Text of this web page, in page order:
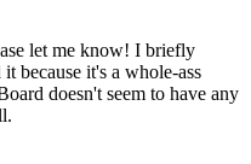
let me know! I briefly
because it's a whole-ass
doesn't seem to have any